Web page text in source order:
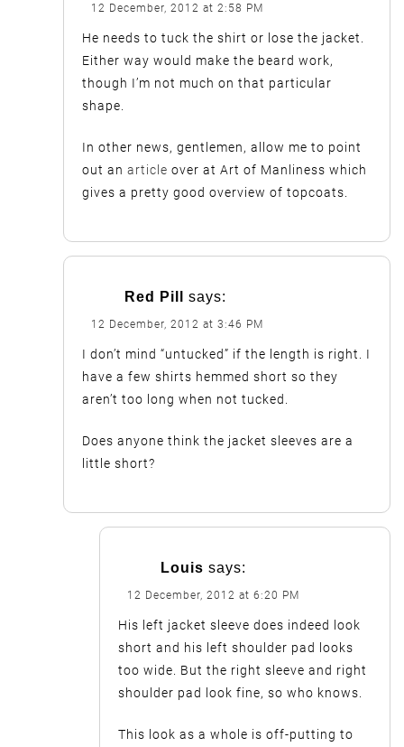
12 December, 2012 at 2:58 PM
He needs to tuck the shirt or lose the jacket.
Either way would make the beard work,
though I’m not much on that particular
shape.
In other news, gentlemen, allow me to point
out an article over at Art of Manliness which
gives a pretty good overview of topcoats.
Red Pill says:
12 December, 2012 at 3:46 PM
I don’t mind “untucked” if the length is right. I
have a few shirts hemmed short so they
aren’t too long when not tucked.
Does anyone think the jacket sleeves are a
little short?
Louis says:
12 December, 2012 at 6:20 PM
His left jacket sleeve does indeed look
short and his left shoulder pad looks
too wide. But the right sleeve and right
shoulder pad look fine, so who knows.
This look as a whole is off-putting to